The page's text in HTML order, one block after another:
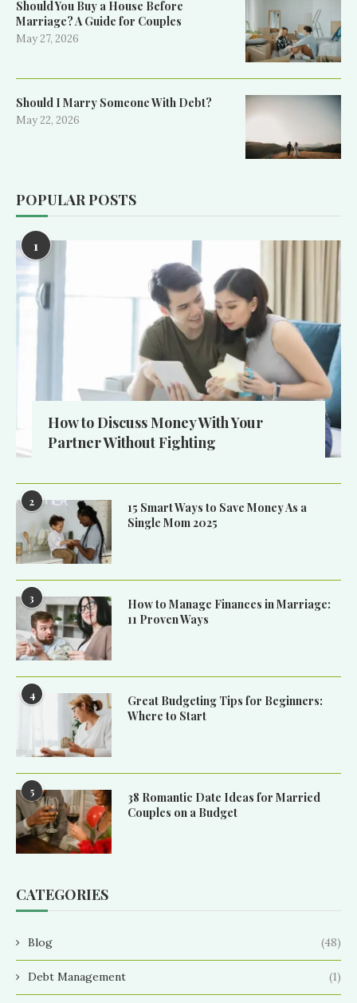
Should You Buy a House Before
Marriage? A Guide for Couples
May 27, 2026
Should I Marry Someone With Debt?
May 22, 2026
POPULAR POSTS
1
How to Discuss Money With Your
Partner Without Fighting
2
15 Smart Ways to Save Money As a
Single Mom 2025
3
How to Manage Finances in Marriage:
11 Proven Ways
4
Great Budgeting Tips for Beginners:
Where to Start
5
38 Romantic Date Ideas for Married
Couples on a Budget
CATEGORIES
Blog (48)
Debt Management (1)